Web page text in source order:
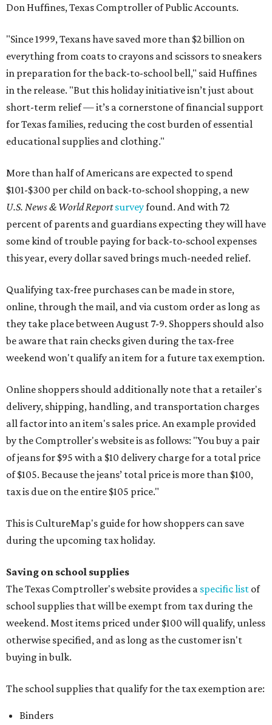
Don Huffines, Texas Comptroller of Public Accounts.
"Since 1999, Texans have saved more than $2 billion on
everything from coats to crayons and scissors to sneakers
in preparation for the back-to-school bell," said Huffines
in the release. "But this holiday initiative isn’t just about
short-term relief — it’s a cornerstone of financial support
for Texas families, reducing the cost burden of essential
educational supplies and clothing."
More than half of Americans are expected to spend
$101-$300 per child on back-to-school shopping, a new
U.S. News & World Reportsurveyfound. And with 72
percent of parents and guardians expecting they will have
some kind of trouble paying for back-to-school expenses
this year, every dollar saved brings much-needed relief.
Qualifying tax-free purchases can be made in store,
online, through the mail, and via custom order as long as
they take place between August 7-9. Shoppers should also
be aware that rain checks given during the tax-free
weekend won't qualify an item for a future tax exemption.
Online shoppers should additionally note that a retailer's
delivery, shipping, handling, and transportation charges
all factor into an item's sales price. An example provided
by the Comptroller's website is as follows: "You buy a pair
of jeans for $95 with a $10 delivery charge for a total price
of $105. Because the jeans’ total price is more than $100,
tax is due on the entire $105 price."
This is CultureMap's guide for how shoppers can save
during the upcoming tax holiday.
Saving on school supplies
The Texas Comptroller's website provides a specific list of
school supplies that will be exempt from tax during the
weekend. Most items priced under $100 will qualify, unless
otherwise specified, and as long as the customer isn't
buying in bulk.
The school supplies that qualify for the tax exemption are:
Binders